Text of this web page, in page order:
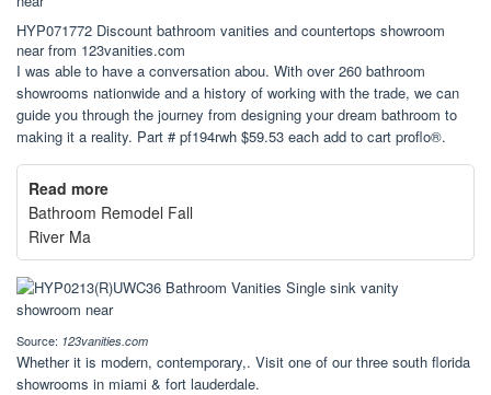
HYP071772 Discount bathroom vanities and countertops showroom
near from 123vanities.com
I was able to have a conversation abou. With over 260 bathroom
showrooms nationwide and a history of working with the trade, we can
guide you through the journey from designing your dream bathroom to
making it a reality. Part # pf194rwh $59.53 each add to cart proflo®.
Read more
Bathroom Remodel Fall
River Ma
Source: 123vanities.com
Whether it is modern, contemporary,. Visit one of our three south florida
showrooms in miami & fort lauderdale.